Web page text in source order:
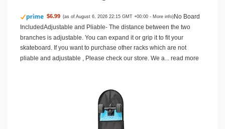
$6.99 (as of August 6, 2026 22:15 GMT +00:00 - More info)No Board
IncludedAdjustable and Pliable- The distance between the two
branches is adjustable. You can expand it or grip it to fit your
skateboard. If you want to purchase other racks which are not
pliable and adjustable , Please check our store. We a... read more